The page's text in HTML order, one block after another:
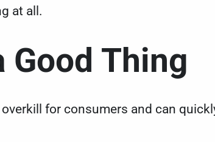
at all.
Good Thing
for consumers and can